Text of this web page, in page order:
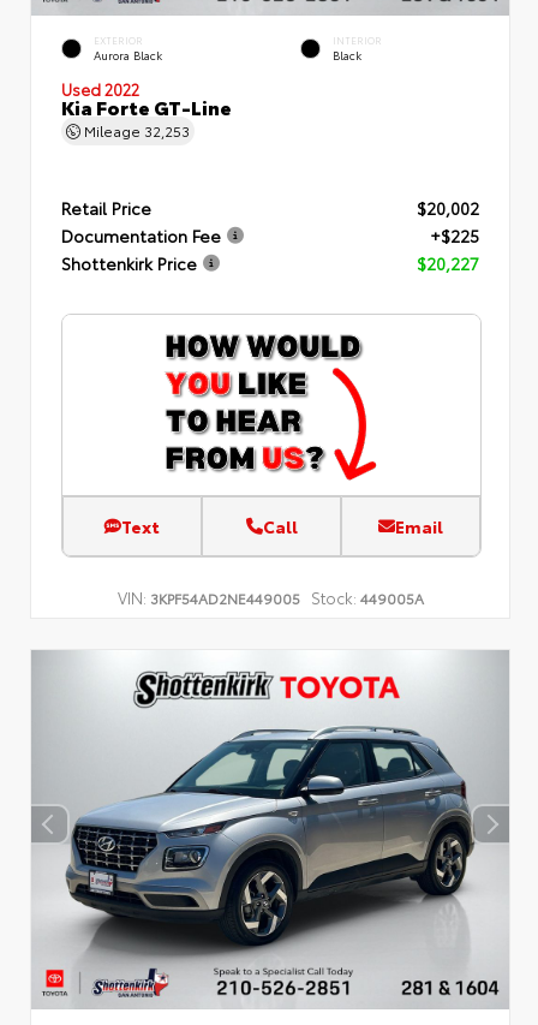
EXTERIOR
Aurora Black
INTERIOR
Black
Used 2022
Kia Forte GT-Line
Mileage 32,253
Retail Price
$20,002
Documentation Fee
+$225
Shottenkirk Price
$20,227
Text Call Email
VIN: 3KPF54AD2NE449005 Stock: 449005A